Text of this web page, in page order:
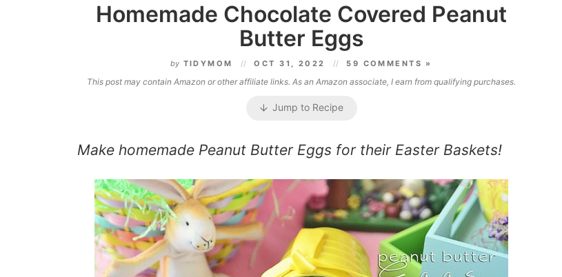
Homemade Chocolate Covered Peanut
Butter Eggs
by TIDYMOM OCT 31, 2022 59 COMMENTS »
This post may contain Amazon or other affiliate links. As an Amazon associate, I earn from qualifying purchases.
Jump to Recipe
Make homemade Peanut Butter Eggs for their Easter Baskets!